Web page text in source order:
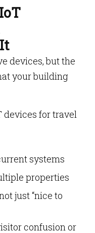
devices, but the
your building
devices for travel
systems
properties
just “nice to
confusion or